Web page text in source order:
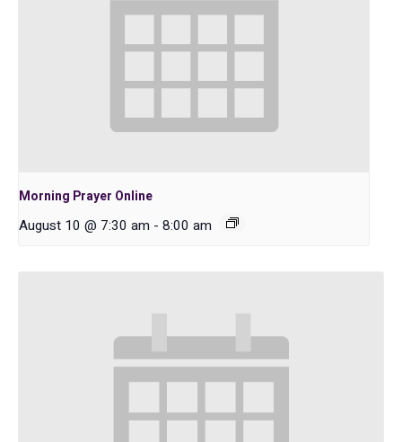
Morning Prayer Online
August 10 @ 7:30 am - 8:00 am